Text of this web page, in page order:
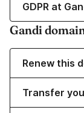
GDPR at
Gandi
Renew this
Transfer